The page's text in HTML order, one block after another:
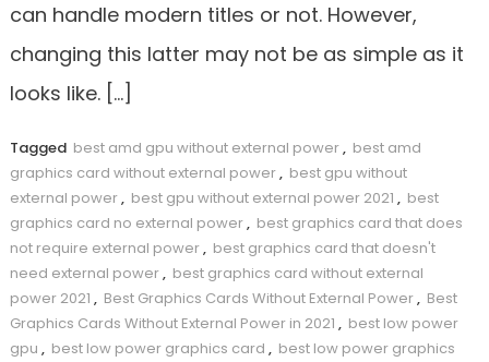
can handle modern titles or not. However,
changing this latter may not be as simple as it
looks like. […]
Tagged best amd gpu without external power, best amd
graphics card without external power, best gpu without
external power, best gpu without external power 2021 , best
graphics card no external power, best graphics card that does
not require external power, best graphics card that doesn't
need external power, best graphics card without external
power 2021 , Best Graphics Cards Without External Power, Best
Graphics Cards Without External Power in 2021 , best low power
gpu , best low power graphics card , best low power graphics